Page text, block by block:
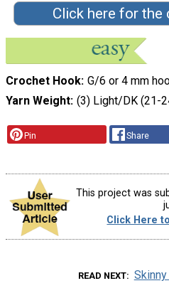
Click here for the
Crochet Hook G/6 or 4 mm
Yarn Weight (3) Light/DK (21-
Pin Share
This project was
Click Here
READ NEXT